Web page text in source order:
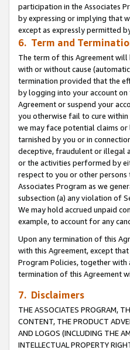
participation in the Associates
by expressing or implying that
except as expressly permitted
6. Term and
The term of this Agreement
with or without cause
termination provided that the
by logging into your account on
Agreement or suspend your
you otherwise fail to cure
we may face potential claims
tarnished by you or in
deceptive, fraudulent or illegal
or the activities performed by
respect to you or other
Associates Program as we
subsection (a) any violation of
We may hold accrued unpaid
example, to account for any
Upon any termination of this
with this Agreement, except
Program Policies, together
termination of this Agreement
7. Disclaimers
THE ASSOCIATES PROGRAM,
CONTENT, THE PRODUCT
AND LOGOS (INCLUDING THE
INTELLECTUAL PROPERTY